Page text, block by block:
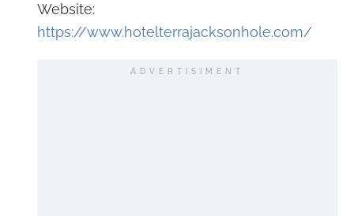
Website:
https://www.hotelterrajacksonhole.com/
ADVERTISIMENT